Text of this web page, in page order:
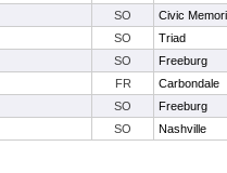
SO
Civic
SO
Triad
SO
Freeburg
FR
Carbondale
SO
Freeburg
SO Nashville